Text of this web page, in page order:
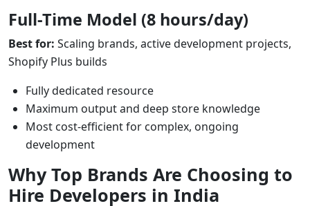
Full-Time Model (8 hours/day)
Best for: Scaling brands, active development projects,
Shopify Plus builds
Fully dedicated resource
Maximum output and deep store knowledge
Most cost-efficient for complex, ongoing
development
Why Top Brands Are Choosing to
Hire Developers in India